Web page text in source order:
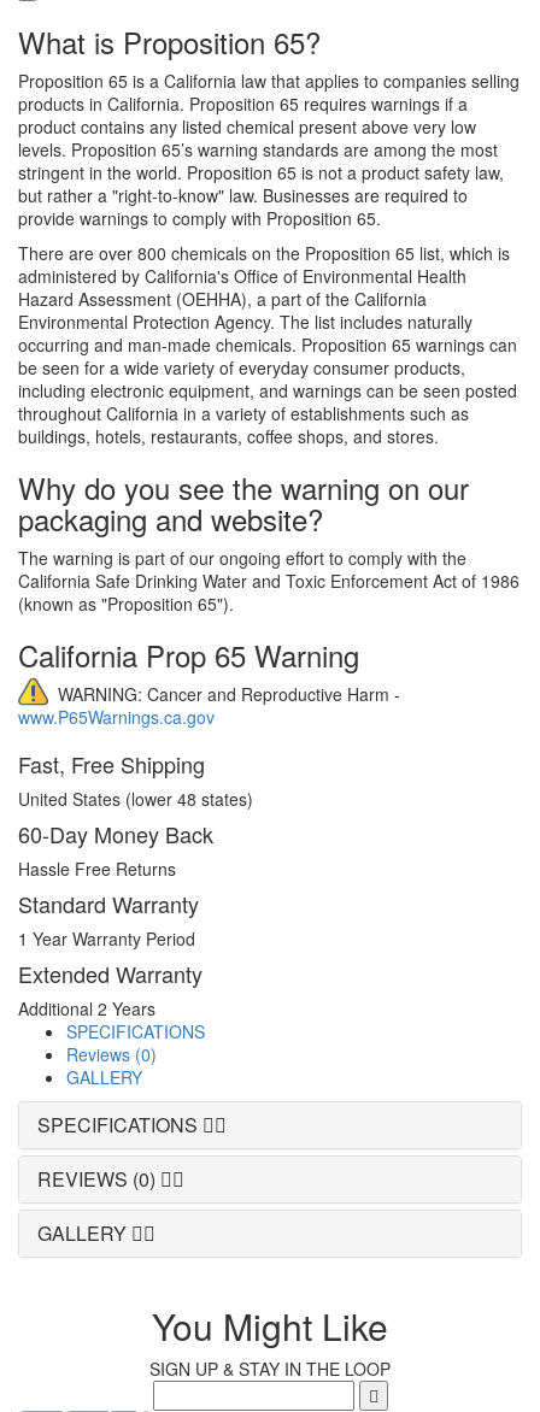
What is Proposition 65?
Proposition 65 is a California law that applies to companies selling
products in California. Proposition 65 requires warnings if a
product contains any listed chemical present above very low
levels. Proposition 65’s warning standards are among the most
stringent in the world. Proposition 65 is not a product safety law,
but rather a "right-to-know" law. Businesses are required to
provide warnings to comply with Proposition 65.
There are over 800 chemicals on the Proposition 65 list, which is
administered by California's Office of Environmental Health
Hazard Assessment (OEHHA), a part of the California
Environmental Protection Agency. The list includes naturally
occurring and man-made chemicals. Proposition 65 warnings can
be seen for a wide variety of everyday consumer products,
including electronic equipment, and warnings can be seen posted
throughout California in a variety of establishments such as
buildings, hotels, restaurants, coffee shops, and stores.
Why do you see the warning on our
packaging and website?
The warning is part of our ongoing effort to comply with the
California Safe Drinking Water and Toxic Enforcement Act of 1986
(known as "Proposition 65").
California Prop 65 Warning
WARNING: Cancer and Reproductive Harm -
www.P65Warnings.ca.gov
Fast, Free Shipping
United States (lower 48 states)
60-Day Money Back
Hassle Free Returns
Standard Warranty
1 Year Warranty Period
Extended Warranty
Additional 2 Years
SPECIFICATIONS
Reviews (0)
GALLERY
SPECIFICATIONS
REVIEWS (0)
GALLERY
You Might Like
SIGN UP & STAY IN THE LOOP